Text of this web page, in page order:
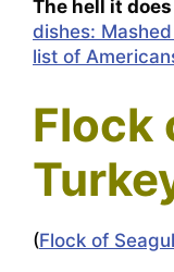
The hell it
dishes:
list of
Flock
(Flock of